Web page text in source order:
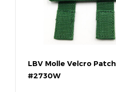
LBV Molle Velcro Patch
#2730W